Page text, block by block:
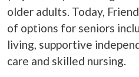
older adults. Today,
of options for seniors
living, supportive
care and skilled nursing.